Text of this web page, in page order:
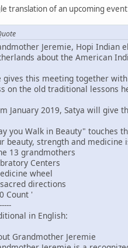
translation of an upcoming
Jeremie, Hopi Indian
about the American
gives this meeting together
on the old traditional lessons
January 2019, Satya will give
you Walk in Beauty" touches
beauty, strength and
13 grandmothers
Centers
wheel
sacred directions
Count '
in English:
Grandmother Jeremie